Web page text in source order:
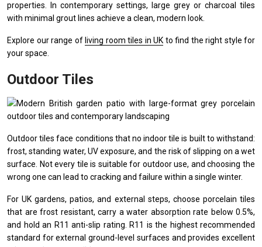
properties. In contemporary settings, large grey or charcoal tiles
with minimal grout lines achieve a clean, modern look.
Explore our range of living room tiles in UKto find the right style for
your space.
Outdoor Tiles
Outdoor tiles face conditions that no indoor tile is built to withstand:
frost, standing water, UV exposure, and the risk of slipping on a wet
surface. Not every tile is suitable for outdoor use, and choosing the
wrong one can lead to cracking and failure within a single winter.
For UK gardens, patios, and external steps, choose porcelain tiles
that are frost resistant, carry a water absorption rate below 0.5%,
and hold an R11 anti-slip rating. R11 is the highest recommended
standard for external ground-level surfaces and provides excellent